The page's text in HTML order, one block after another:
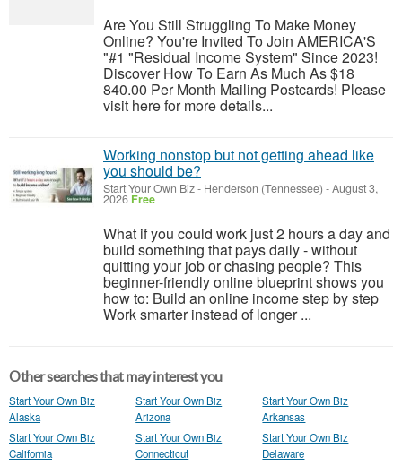
Are You Still Struggling To Make Money
Online? You're Invited To Join AMERICA'S
"#1 "Residual Income System" Since 2023!
Discover How To Earn As Much As $18
840.00 Per Month Mailing Postcards! Please
visit here for more details...
Working nonstop but not getting ahead like
you should be?
Start Your Own Biz- Henderson (Tennessee) -August 3,
2026 Free
What if you could work just 2 hours a day and
build something that pays daily - without
quitting your job or chasing people? This
beginner-friendly online blueprint shows you
how to: Build an online income step by step
Work smarter instead of longer ...
Other searches that may interest you
Start Your Own Biz
Alaska
Start Your Own Biz
Arizona
Start Your Own Biz
Arkansas
Start Your Own Biz
California
Start Your Own Biz
Connecticut
Start Your Own Biz
Delaware